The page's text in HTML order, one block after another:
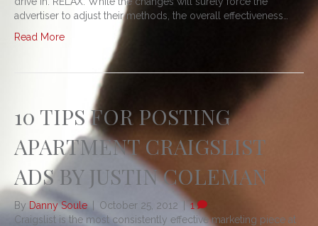
advertiser to adjust their methods, the overall effectiveness…
Read More
10 TIPS FOR POSTING
APARTMENT CRAIGSLIST
ADS BY JUSTIN COLEMAN
By Danny Soule October 25, 2012 |1
Craigslist is the most consistently effective marketing piece at